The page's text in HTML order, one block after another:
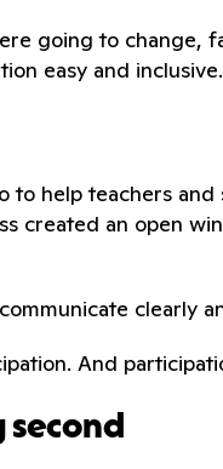
going to change,
easy and inclusive.
to help teachers
created an open
clearly
And